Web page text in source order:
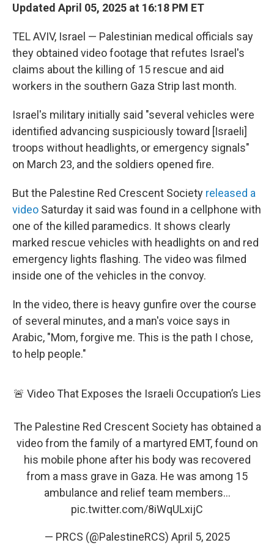
Updated April 05, 2025 at 16:18 PM ET
TEL AVIV, Israel — Palestinian medical officials say
they obtained video footage that refutes Israel's
claims about the killing of 15 rescue and aid
workers in the southern Gaza Strip last month.
Israel's military initially said "several vehicles were
identified advancing suspiciously toward [Israeli]
troops without headlights, or emergency signals"
on March 23, and the soldiers opened fire.
But the Palestine Red Crescent Society released a
video Saturday it said was found in a cellphone with
one of the killed paramedics. It shows clearly
marked rescue vehicles with headlights on and red
emergency lights flashing. The video was filmed
inside one of the vehicles in the convoy.
In the video, there is heavy gunfire over the course
of several minutes, and a man's voice says in
Arabic, "Mom, forgive me. This is the path I chose,
to help people."
🚨 Video That Exposes the Israeli Occupation’s Lies
The Palestine Red Crescent Society has obtained a
video from the family of a martyred EMT, found on
his mobile phone after his body was recovered
from a mass grave in Gaza. He was among 15
ambulance and relief team members…
pic.twitter.com/8iWqULxijC
— PRCS (@PalestineRCS) April 5, 2025